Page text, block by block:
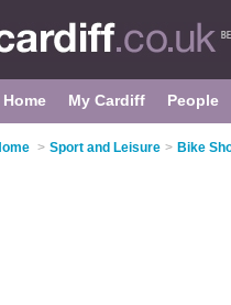
Home My Cardiff People
> Sport and Leisure > Bike